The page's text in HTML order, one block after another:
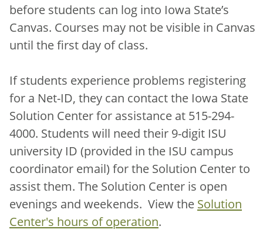
before students can log into Iowa State’s
Canvas. Courses may not be visible in Canvas
until the first day of class.
If students experience problems registering
for a Net-ID, they can contact the Iowa State
Solution Center for assistance at 515-294-
4000. Students will need their 9-digit ISU
university ID (provided in the ISU campus
coordinator email) for the Solution Center to
assist them. The Solution Center is open
evenings and weekends. View the Solution
Center's hours of operation.